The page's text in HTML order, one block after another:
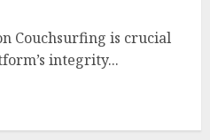
Couchsurfing is crucial
integrity...